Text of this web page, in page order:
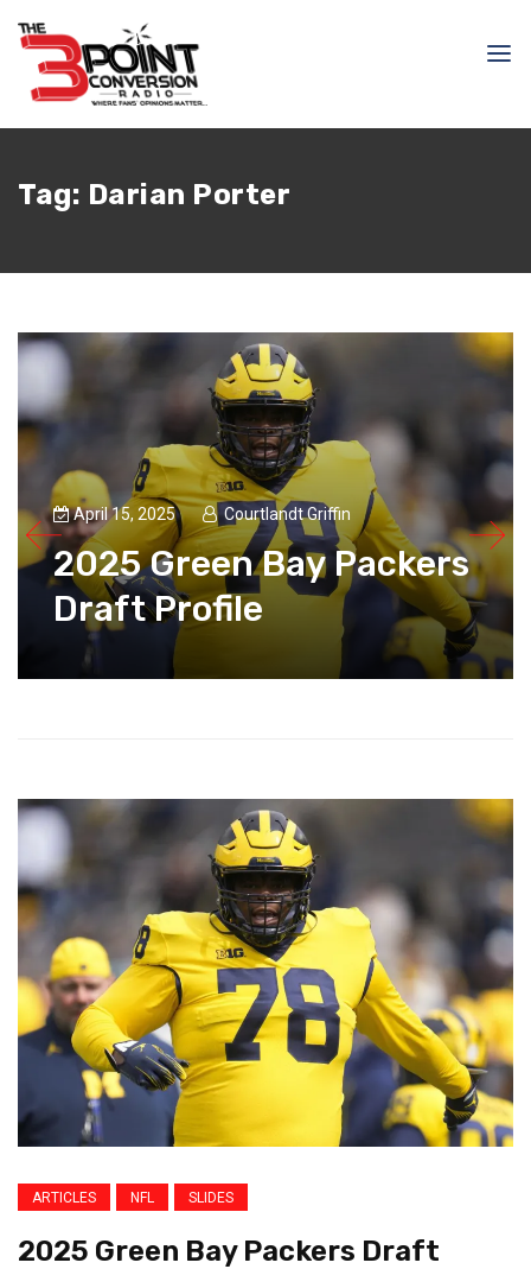
Tag: Darian Porter
April 15, 2025 Courtlandt Griffin
2025 Green Bay Packers
Draft Profile
ARTICLES NFL SLIDES
2025 Green Bay Packers Draft